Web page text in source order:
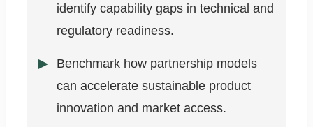
identify capability gaps in technical and
regulatory readiness.
Benchmark how partnership models
can accelerate sustainable product
innovation and market access.